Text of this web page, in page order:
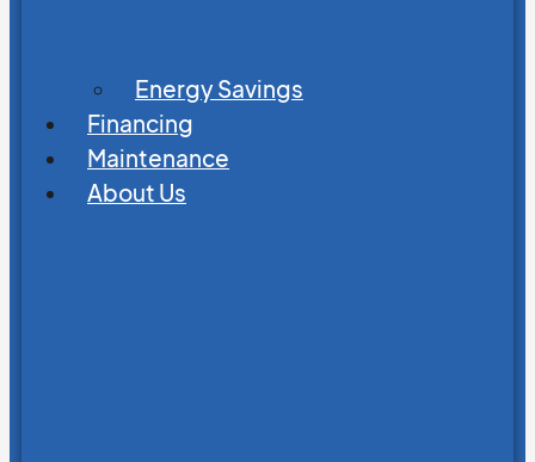
Energy Savings
Financing
Maintenance
About Us